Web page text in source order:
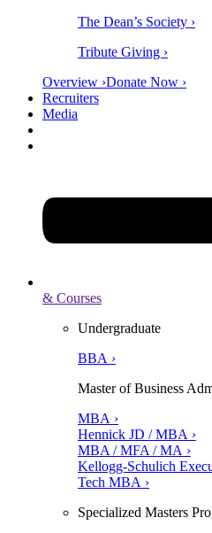
The Dean’s Society ›
Tribute Giving ›
Overview ›Donate Now ›
Recruiters
Media
& Courses
Undergraduate
BBA ›
Master of Business
MBA ›
Hennick JD / MBA ›
MBA / MFA / MA ›
Kellogg-Schulich
Tech MBA ›
Specialized Masters